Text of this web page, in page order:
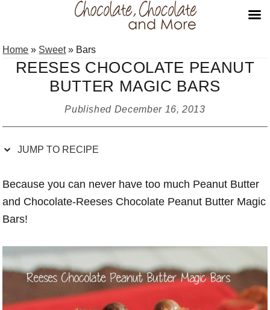
to
Recipe
to
primary
to
main
to
primary
Home » Sweet» Bars
REESES CHOCOLATE PEANUT
BUTTER MAGIC BARS
Published December 16, 2013
JUMP TO RECIPE
Because you can never have too much Peanut Butter
and Chocolate-Reeses Chocolate Peanut Butter Magic
Bars!